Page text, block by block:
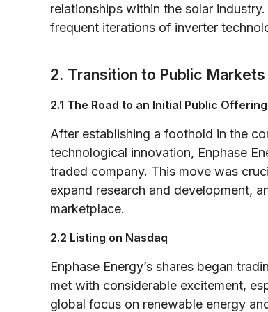
relationships within the solar
frequent iterations of inverter
2. Transition to Public Markets
2.1 The Road to an Initial Public Offering
After establishing a foothold in the
technological innovation, Enphase
traded company. This move was
expand research and development,
marketplace.
2.2 Listing on Nasdaq
Enphase Energy’s shares began
met with considerable excitement,
global focus on renewable energy